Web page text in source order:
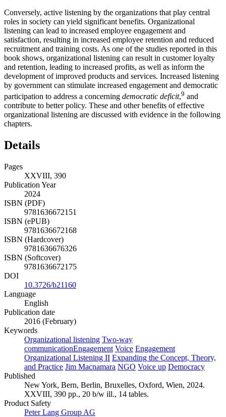
Conversely, active listening by the organizations that play central
roles in society can yield significant benefits. Organizational
listening can lead to increased employee engagement and
satisfaction, resulting in increased employee retention and reduced
recruitment and training costs. As one of the studies reported in this
book shows, organizational listening can result in customer loyalty
and retention, leading to increased profits, as well as inform the
development of improved products and services. Increased listening
by government can stimulate increased engagement and democratic
participation to address a concerning democratic deficit,9 and
contribute to better policy. These and other benefits of effective
organizational listening are discussed with evidence in the following
chapters.
Details
Pages
XXVIII, 390
Publication Year
2024
ISBN (PDF)
9781636672151
ISBN (ePUB)
9781636672168
ISBN (Hardcover)
9781636676326
ISBN (Softcover)
9781636672175
DOI
10.3726/b21160
Language
English
Publication date
2016 (February)
Keywords
Organizational listening Two-way
communicationEngagement Voice Engagement
Organizational Listening II Expanding the Concept, Theory,
and Practice Jim Macnamara NGO Voice up Democracy
Published
New York, Bern, Berlin, Bruxelles, Oxford, Wien, 2024.
XXVIII, 390 pp., 20 b/w ill., 14 tables.
Product Safety
Peter Lang Group AG